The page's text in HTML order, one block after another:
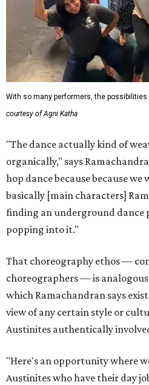
With so many performers, the
courtesy of Agni Katha
"The dance actually kind of
organically," says
hop dance because because
basically [main characters]
finding an underground dance
popping into it."
That choreography ethos —
choreographers — is
which Ramachandran says
view of any certain style or
Austinites authentically
"Here's an opportunity where
Austinites who have their day